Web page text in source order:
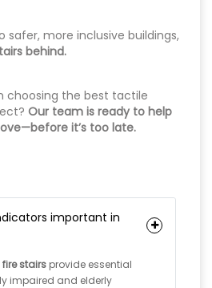
safer, more inclusive buildings,
behind.
Our team is ready to help
it’s too late.
important in
fire stairs provide essential
impaired and elderly